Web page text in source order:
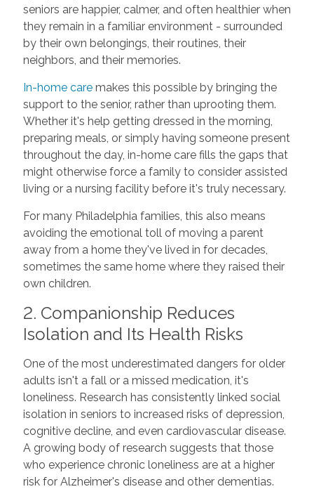
seniors are happier, calmer, and often healthier when
they remain in a familiar environment - surrounded
by their own belongings, their routines, their
neighbors, and their memories.
In-home caremakes this possible by bringing the
support to the senior, rather than uprooting them.
Whether it's help getting dressed in the morning,
preparing meals, or simply having someone present
throughout the day, in-home care fills the gaps that
might otherwise force a family to consider assisted
living or a nursing facility before it's truly necessary.
For many Philadelphia families, this also means
avoiding the emotional toll of moving a parent
away from a home they've lived in for decades,
sometimes the same home where they raised their
own children.
2. Companionship Reduces
Isolation and Its Health Risks
One of the most underestimated dangers for older
adults isn't a fall or a missed medication, it's
loneliness. Research has consistently linked social
isolation in seniors to increased risks of depression,
cognitive decline, and even cardiovascular disease.
A growing body of research suggests that those
who experience chronic loneliness are at a higher
risk for Alzheimer's disease and other dementias.